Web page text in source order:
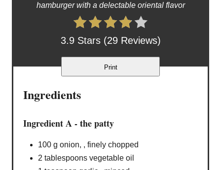
hamburger with a delectable oriental flavor
3.9 Stars (29 Reviews)
Print
Ingredients
Ingredient A - the patty
100 g onion, , finely chopped
2 tablespoons vegetable oil